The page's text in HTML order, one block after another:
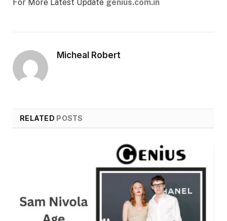
For More Latest Update genius.com.in
Micheal Robert
RELATED POSTS